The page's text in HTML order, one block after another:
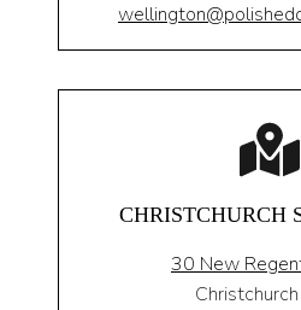
CHRISTCHURCH
30 New